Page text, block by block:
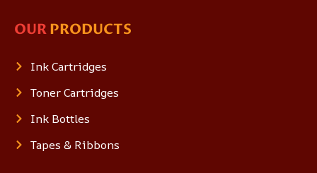
OURPRODUCTS
Ink Cartridges
Toner Cartridges
Ink Bottles
Tapes & Ribbons